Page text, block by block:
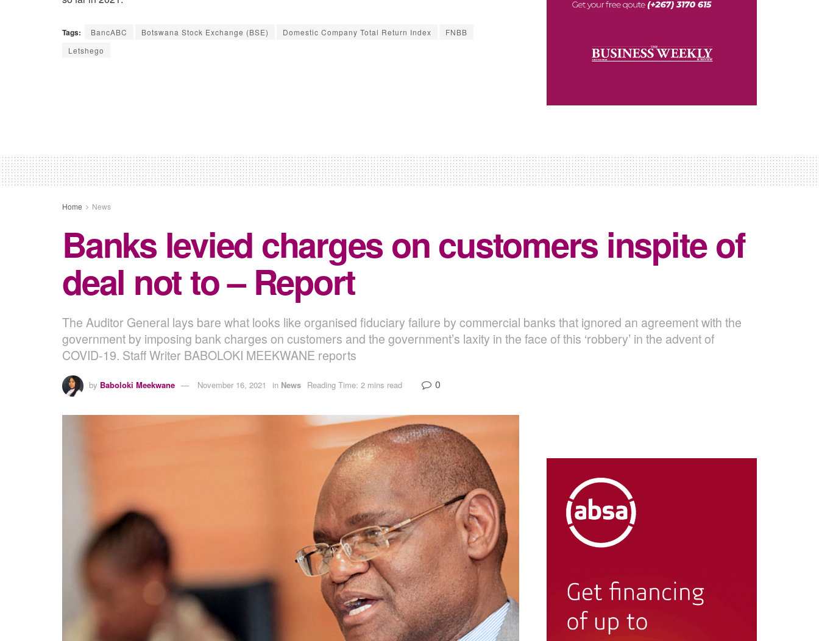
Tags: BancABC Botswana Stock Exchange (BSE) Domestic Company Total Return Index
FNBB
Letshego
Home News
Banks levied charges on customers inspite of
deal not to – Report
The Auditor General lays bare what looks like organised fiduciary failure by commercial banks that ignored an agreement with the
government by imposing bank charges on customers and the government’s laxity in the face of this ‘robbery’ in the advent of
COVID-19. Staff Writer BABOLOKI MEEKWANE reports
by Baboloki Meekwane November 16, 2021 in News Reading Time: 2 mins read 0